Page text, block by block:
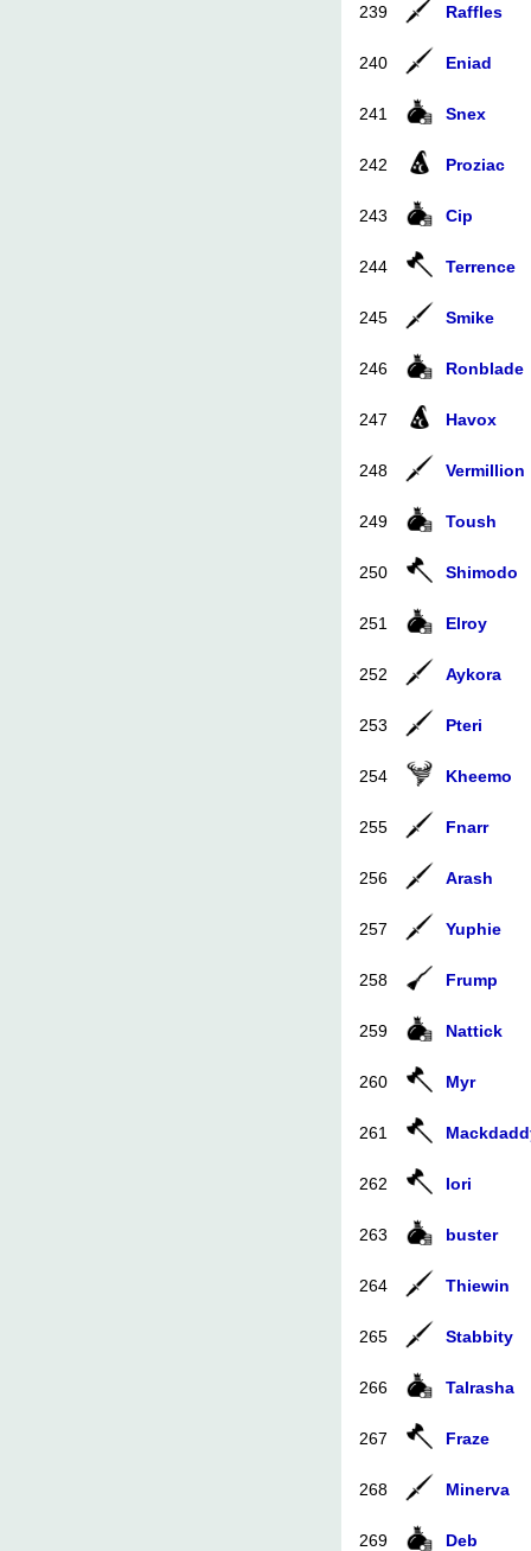
239 Raffles
240 Eniad
241 Snex
242 Proziac
243 Cip
244 Terrence
245 Smike
246 Ronblade
247 Havox
248 Vermillion
249 Toush
250 Shimodo
251 Elroy
252 Aykora
253 Pteri
254 Kheemo
255 Fnarr
256 Arash
257 Yuphie
258 Frump
259 Nattick
260 Myr
261
262 Iori
263 buster
264 Thiewin
265 Stabbity
266 Talrasha
267 Fraze
268 Minerva
269 Deb